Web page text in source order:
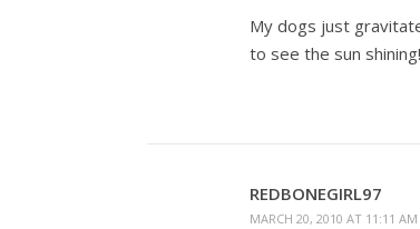
My dogs just
to see the sun
REDBONEGIRL97
MARCH 20, 2010 AT 11:11 AM